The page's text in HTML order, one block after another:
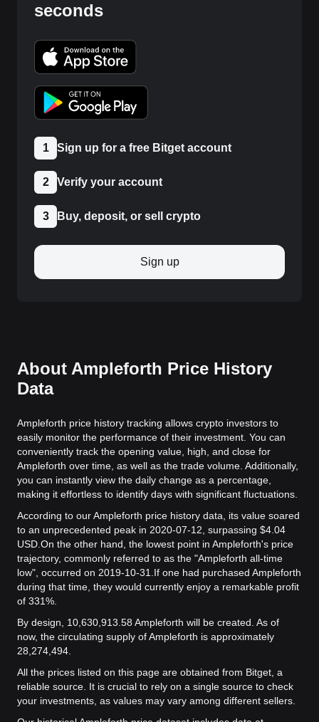
seconds
1 Sign up for a free Bitget account
2 Verify your account
3 Buy, deposit, or sell crypto
Sign up
About Ampleforth Price History
Data
Ampleforth price history tracking allows crypto investors to
easily monitor the performance of their investment. You can
conveniently track the opening value, high, and close for
Ampleforth over time, as well as the trade volume. Additionally,
you can instantly view the daily change as a percentage,
making it effortless to identify days with significant fluctuations.
According to our Ampleforth price history data, its value soared
to an unprecedented peak in 2020-07-12, surpassing $4.04
USD. On the other hand, the lowest point in Ampleforth's price
trajectory, commonly referred to as the "Ampleforth all-time
low", occurred on 2019-10-31. If one had purchased Ampleforth
during that time, they would currently enjoy a remarkable profit
of 331%.
By design, 10,630,913.58 Ampleforth will be created. As of
now, the circulating supply of Ampleforth is approximately
28,274,494.
All the prices listed on this page are obtained from Bitget, a
reliable source. It is crucial to rely on a single source to check
your investments, as values may vary among different sellers.